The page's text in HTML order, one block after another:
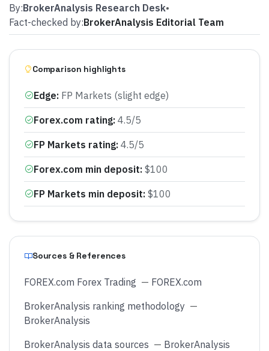
By:BrokerAnalysis Research Desk•
Fact-checked by:BrokerAnalysis Editorial Team
Comparison highlights
Edge: FP Markets (slight edge)
Forex.com rating: 4.5/5
FP Markets rating: 4.5/5
Forex.com min deposit: $100
FP Markets min deposit: $100
Sources & References
FOREX.com Forex Trading — FOREX.com
BrokerAnalysis ranking methodology —
BrokerAnalysis
BrokerAnalysis data sources — BrokerAnalysis